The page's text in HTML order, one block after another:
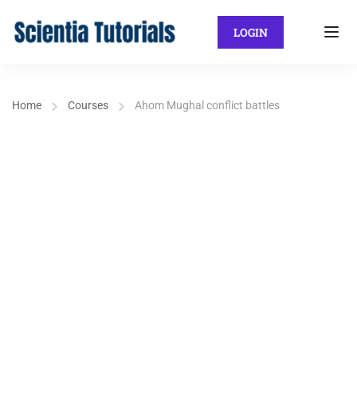
LOGIN
Home Courses Ahom Mughal conflict battles